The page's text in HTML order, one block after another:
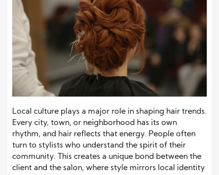
Local culture plays a major role in shaping hair trends.
Every city, town, or neighborhood has its own
rhythm, and hair reflects that energy. People often
turn to stylists who understand the spirit of their
community. This creates a unique bond between the
client and the salon, where style mirrors local identity